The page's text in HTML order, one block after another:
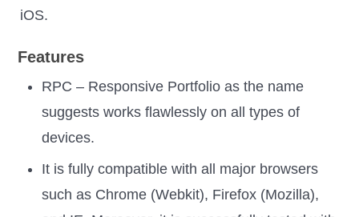
iOS.
Features
RPC – Responsive Portfolio as the name
suggests works flawlessly on all types of
devices.
It is fully compatible with all major browsers
such as Chrome (Webkit), Firefox (Mozilla),